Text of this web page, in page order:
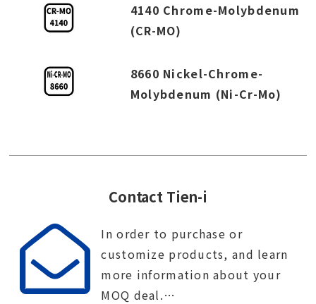
4140 Chrome-Molybdenum
(CR-MO)
8660 Nickel-Chrome-
Molybdenum (Ni-Cr-Mo)
Contact Tien-i
In order to purchase or
customize products, and learn
more information about your
MOQ deal.